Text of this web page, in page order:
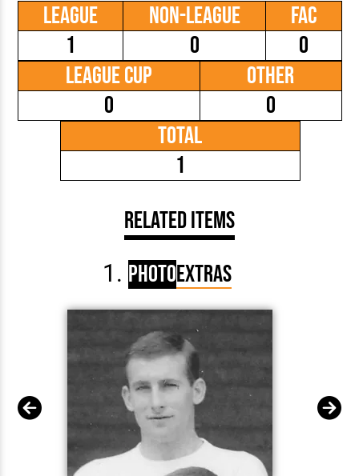
League
1
Non-League
0
FAC
0
League Cup
0
Other
0
Total
1
Related Items
PhotoExtras